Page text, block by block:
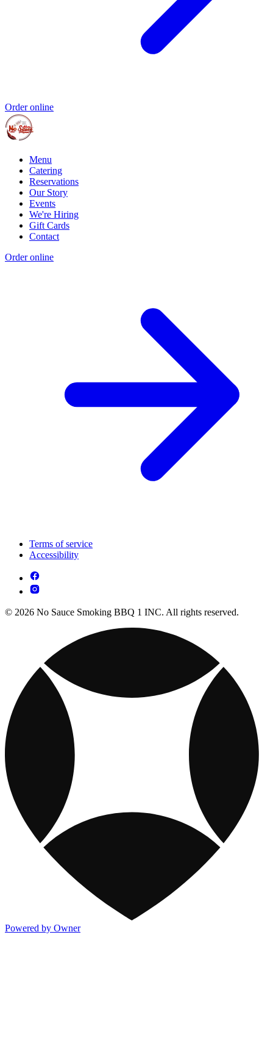
Order online
Menu
Catering
Reservations
Our Story
Events
We're Hiring
Gift Cards
Contact
Order online
Terms of service
Accessibility
© 2026 No Sauce Smoking BBQ 1 INC. All rights reserved.
Powered by Owner